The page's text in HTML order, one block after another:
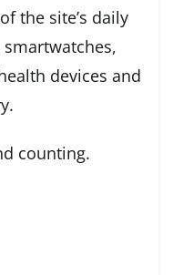
the site’s daily
devices and
counting.